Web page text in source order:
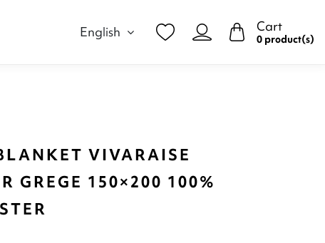
English Cart
0 product(s)
VIVARAISE
GREGE 150×200 100%